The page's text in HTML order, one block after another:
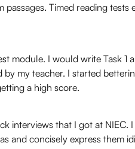
passages. Timed reading
module. I would write Task 1
my teacher. I started
a high score.
interviews that I got at NIEC.
and concisely express them